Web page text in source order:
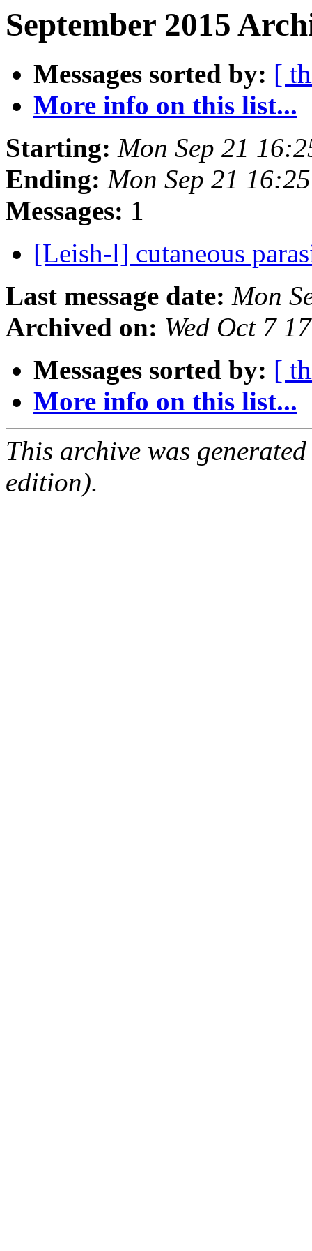
September 2015
Messages sorted by: [
More info on this list...
Starting: Mon Sep 21
Ending: Mon Sep 21
Messages: 1
[Leish-l] cutaneous
Last message date: Mon
Archived on: Wed Oct 7
Messages sorted by: [
More info on this list...
This archive was
edition).